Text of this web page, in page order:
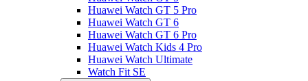
Huawei Watch GT 5 Pro
Huawei Watch GT 6
Huawei Watch GT 6 Pro
Huawei Watch Kids 4 Pro
Huawei Watch Ultimate
Watch Fit SE